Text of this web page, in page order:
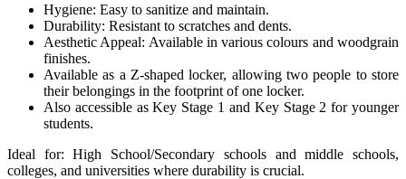
Hygiene: Easy to sanitize and maintain.
Durability: Resistant to scratches and dents.
Aesthetic Appeal: Available in various colours and woodgrain
finishes.
Available as a Z-shaped locker, allowing two people to store
their belongings in the footprint of one locker.
Also accessible as Key Stage 1 and Key Stage 2 for younger
students.
Ideal for: High School/Secondary schools and middle schools,
colleges, and universities where durability is crucial.